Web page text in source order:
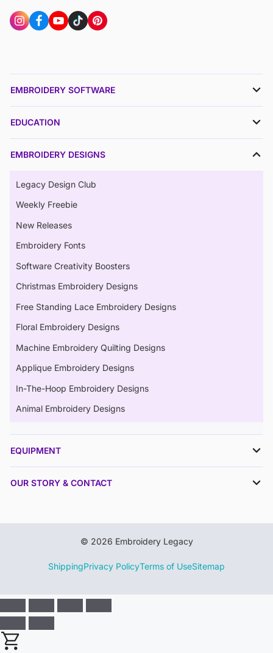
EMBROIDERY SOFTWARE
EDUCATION
EMBROIDERY DESIGNS
Legacy Design Club
Weekly Freebie
New Releases
Embroidery Fonts
Software Creativity Boosters
Christmas Embroidery Designs
Free Standing Lace Embroidery Designs
Floral Embroidery Designs
Machine Embroidery Quilting Designs
Applique Embroidery Designs
In-The-Hoop Embroidery Designs
Animal Embroidery Designs
EQUIPMENT
OUR STORY & CONTACT
ShippingPrivacy PolicyTerms of UseSitemap
© 2026 Embroidery Legacy